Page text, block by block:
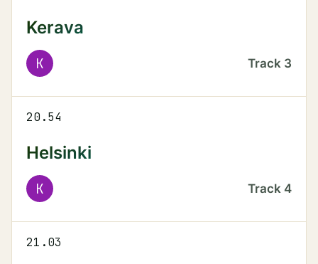
Kerava
K Track 3
20.54
Helsinki
K Track 4
21.03